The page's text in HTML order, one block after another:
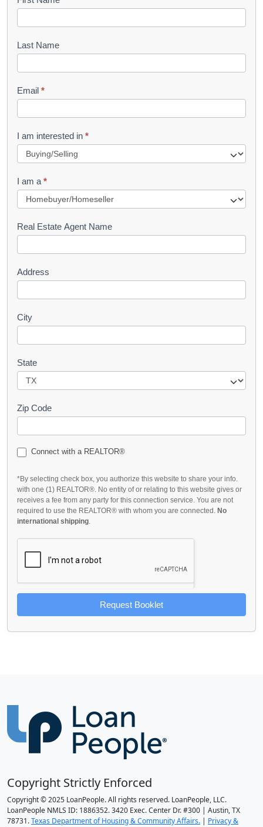
o
k
e
t
R
u
e
s
Last Name
Email *
I am interested in *
I am a *
Real Estate Agent Name
Address
City
State
Zip Code
Connect with a REALTOR®
*By selecting check box, you authorize this website to share your info.
with one (1) REALTOR®. No entity of or relating to this website gives or
receives a fee from any party for this connection service. You are not
required to use the REALTOR® with whom you are connected. No
international shipping.
Request Booklet
Copyright Strictly Enforced
Copyright © 2025 LoanPeople. All rights reserved. LoanPeople, LLC.
LoanPeople NMLS ID: 1886352. 3420 Exec. Center Dr. #300 | Austin, TX
78731.Texas Department of Housing & Community Affairs. | Privacy &